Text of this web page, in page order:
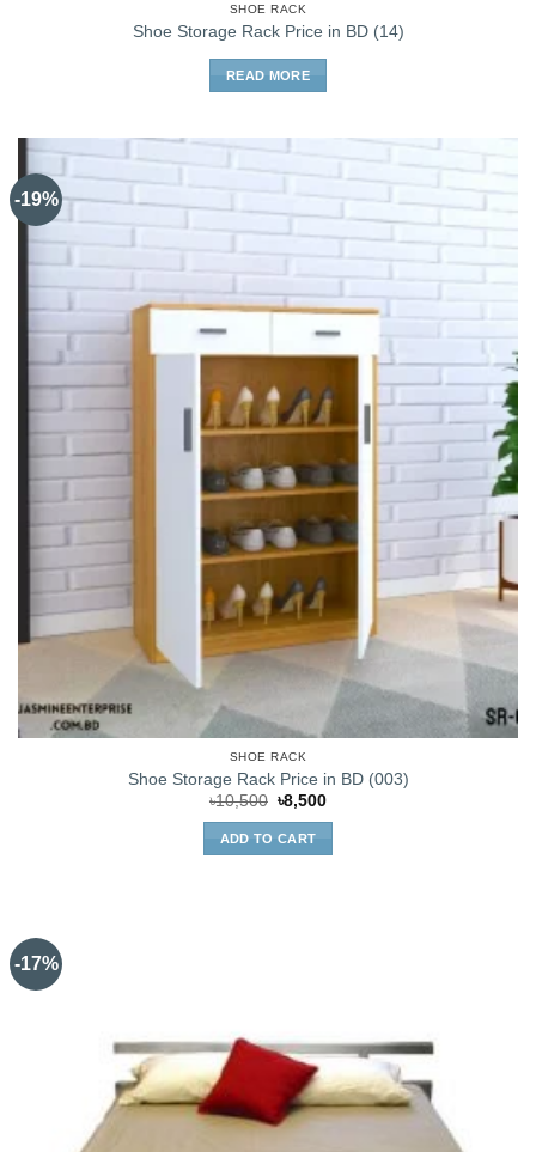
SHOE RACK
Shoe Storage Rack Price in BD (14)
READ MORE
-19%
SHOE RACK
Shoe Storage Rack Price in BD (003)
৳10,500 Original
was:
৳10,500.
৳8,500Current
ADD TO CART
-17%